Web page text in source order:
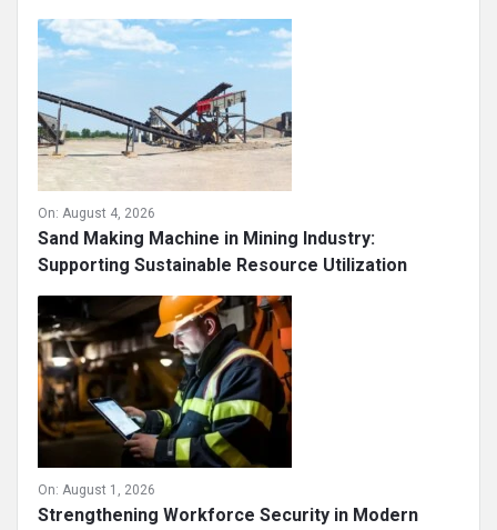
On: August 4, 2026
Sand Making Machine in Mining Industry:
Supporting Sustainable Resource Utilization
On: August 1, 2026
Strengthening Workforce Security in Modern